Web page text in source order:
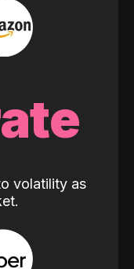
volatility as